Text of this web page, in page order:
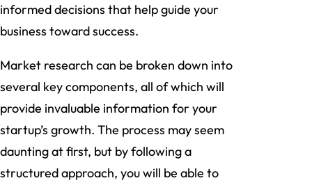
informed decisions that help guide your
business toward success.
Market research can be broken down into
several key components, all of which will
provide invaluable information for your
startup’s growth. The process may seem
daunting at first, but by following a
structured approach, you will be able to